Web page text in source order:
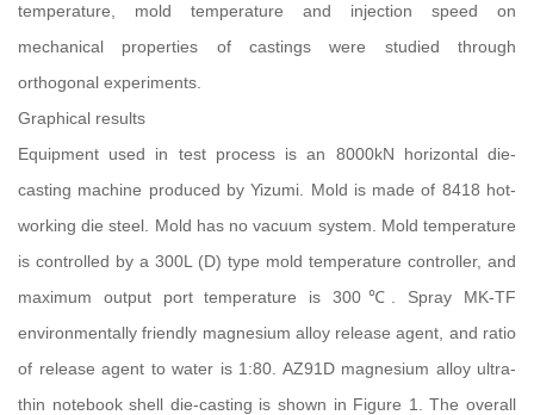
temperature, mold temperature and injection speed on
mechanical properties of castings were studied through
orthogonal experiments.
Graphical results
Equipment used in test process is an 8000kN horizontal die-
casting machine produced by Yizumi. Mold is made of 8418 hot-
working die steel. Mold has no vacuum system. Mold temperature
is controlled by a 300L (D) type mold temperature controller, and
maximum output port temperature is 300℃. Spray MK-TF
environmentally friendly magnesium alloy release agent, and ratio
of release agent to water is 1:80. AZ91D magnesium alloy ultra-
thin notebook shell die-casting is shown in Figure 1. The overall